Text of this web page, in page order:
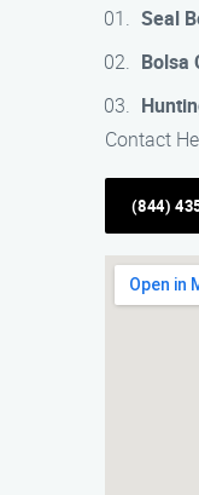
Seal
Bolsa
Contact
(844)